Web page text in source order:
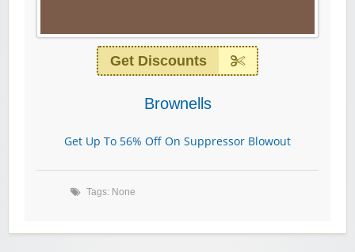
Get Discounts
Brownells
Get Up To 56% Off On Suppressor Blowout
Tags: None